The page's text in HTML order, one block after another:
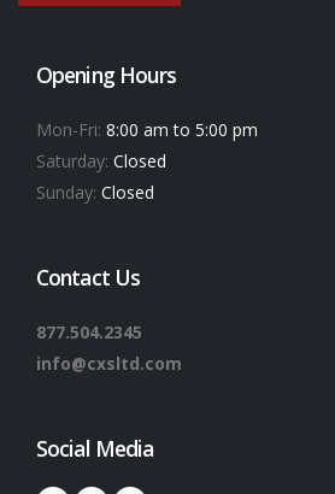
Opening Hours
Mon-Fri: 8:00 am to 5:00 pm
Saturday: Closed
Sunday: Closed
Contact Us
877.504.2345
info@cxsltd.com
Social Media